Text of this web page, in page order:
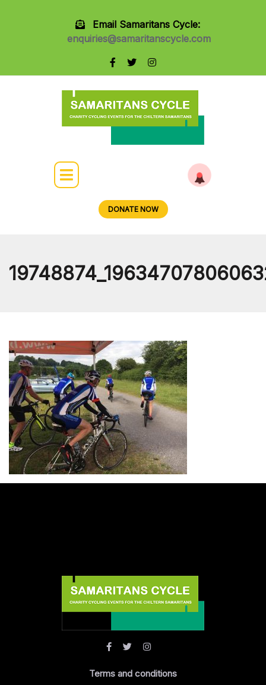
Email Samaritans Cycle:
enquiries@samaritanscycle.com
DONATE NOW
Terms and conditions